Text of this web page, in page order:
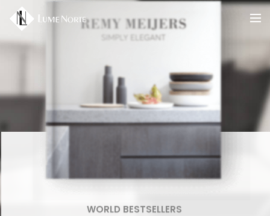
WORLD BESTSELLERS